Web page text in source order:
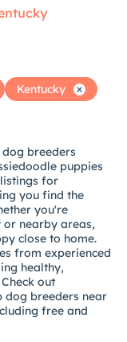
Kentucky
breeders
puppies
for
you find the
you're
nearby areas,
close to home.
from experienced
healthy,
out
dog breeders near
free and